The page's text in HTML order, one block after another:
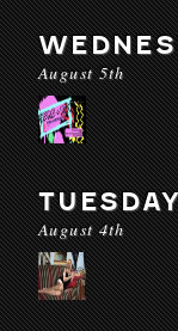
August 5th
August 4th